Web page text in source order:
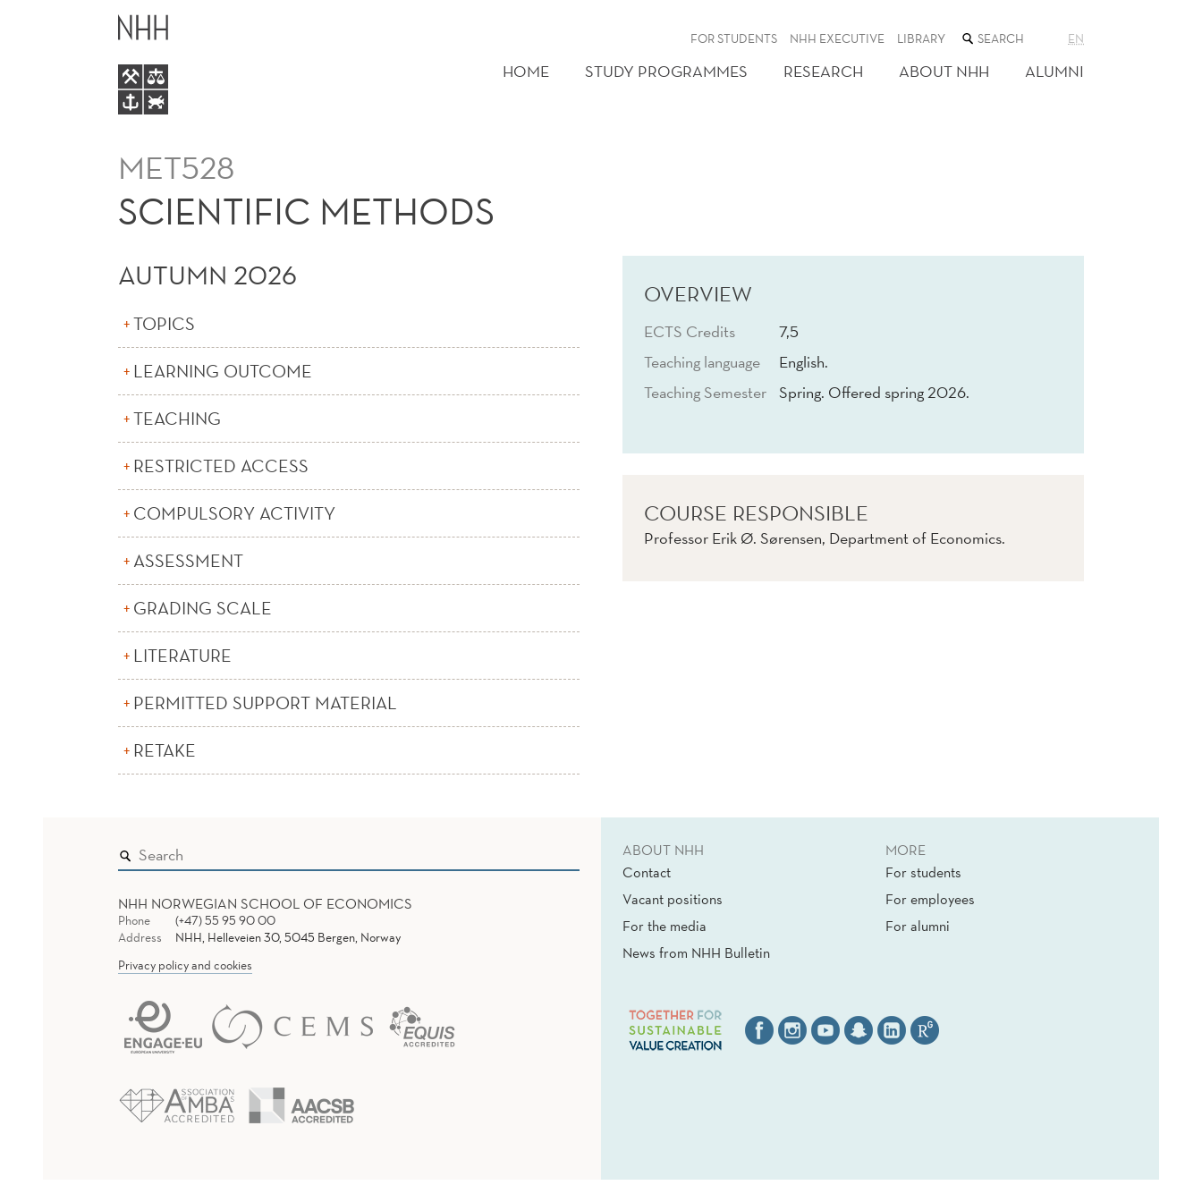
SCIENTIFIC
METHODS
FOR STUDENTS NHH EXECUTIVE LIBRARY SEARCH
THE
WEB
SITE
EN
HOME STUDY PROGRAMMES RESEARCH ABOUT NHH ALUMNI
MET528
SCIENTIFIC METHODS
AUTUMN 2026
TOPICS
LEARNING OUTCOME
TEACHING
RESTRICTED ACCESS
COMPULSORY ACTIVITY
ASSESSMENT
GRADING SCALE
LITERATURE
PERMITTED SUPPORT MATERIAL
RETAKE
OVERVIEW
ECTS Credits
7,5
Teaching language
English.
Teaching Semester
Spring. Offered spring 2026.
COURSE RESPONSIBLE
Professor Erik Ø. Sørensen, Department of Economics.
NHH NORWEGIAN SCHOOL OF ECONOMICS
Phone
(+47) 55 95 90 00
Address
NHH, Helleveien 30, 5045 Bergen, Norway
Privacy policy and cookies
ABOUT NHH
Contact
Vacant positions
For the media
News from NHH Bulletin
MORE
For students
For employees
For alumni